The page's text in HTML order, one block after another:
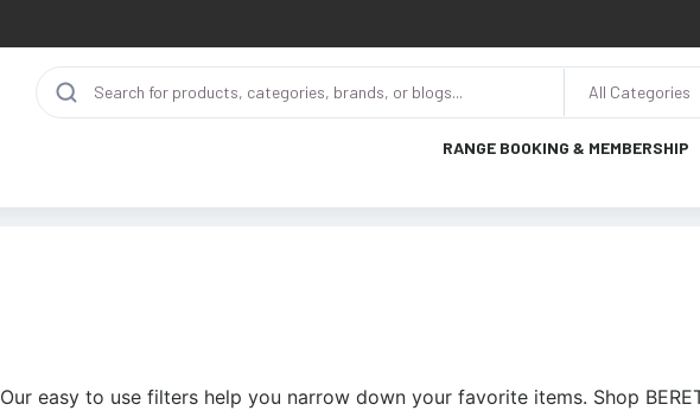
All Categories
RANGE BOOKING & MEMBERSHIP
easy to use filters help you narrow down your favorite items. Shop